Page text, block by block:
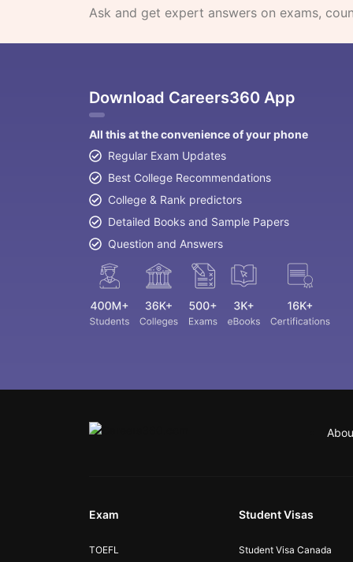
Ask and get expert answers on exams,
Download Careers360 App
All this at the convenience of your phone
Regular Exam Updates
Best College Recommendations
College & Rank predictors
Detailed Books and Sample Papers
Question and Answers
Exam
TOEFL
Student Visas
Student Visa Canada